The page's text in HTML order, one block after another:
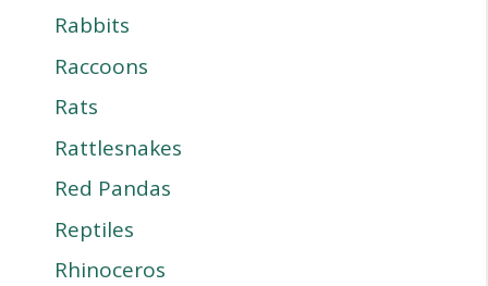
Rabbits
Raccoons
Rats
Rattlesnakes
Red Pandas
Reptiles
Rhinoceros